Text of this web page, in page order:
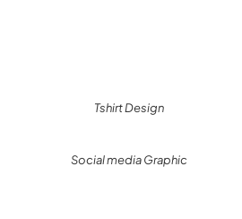
Tshirt Design
Social media Graphic